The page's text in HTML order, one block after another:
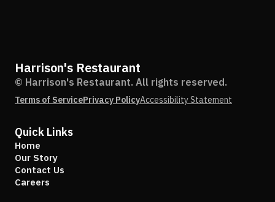
Harrison's Restaurant
© Harrison's Restaurant. All rights reserved.
Terms of ServicePrivacy PolicyAccessibility Statement
Quick Links
Home
Our Story
Contact Us
Careers